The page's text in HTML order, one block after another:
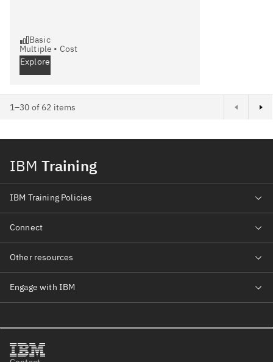
Basic
Multiple • Cost
Explore
1–30 of 62 items
IBM Training
IBM Training Policies
Connect
Other resources
Engage with IBM